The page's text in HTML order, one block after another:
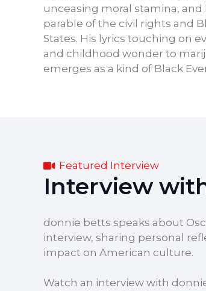
unceasing moral stamina, and
parable of the civil rights and
States. His lyrics touching on
and childhood wonder to
emerges as a kind of Black
Featured Interview
Interview
donnie betts speaks about
interview, sharing personal
impact on American culture.
Watch an interview with